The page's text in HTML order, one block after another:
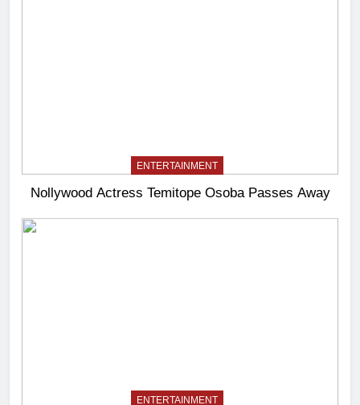
ENTERTAINMENT
Nollywood Actress Temitope Osoba Passes Away
ENTERTAINMENT